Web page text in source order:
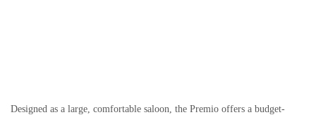
Designed as a large, comfortable saloon, the Premio offers a budget-